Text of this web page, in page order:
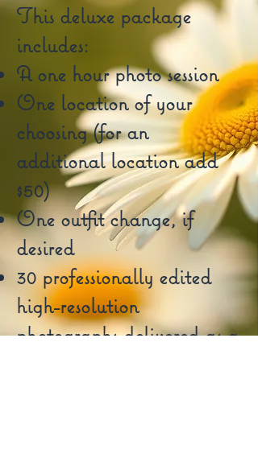
This deluxe package
includes:
A one hour photo session
One location of your
choosing (for an
additional location add
$50)
One outfit change, if
desired
30 professionally edited
high-resolution
photographs delivered as a